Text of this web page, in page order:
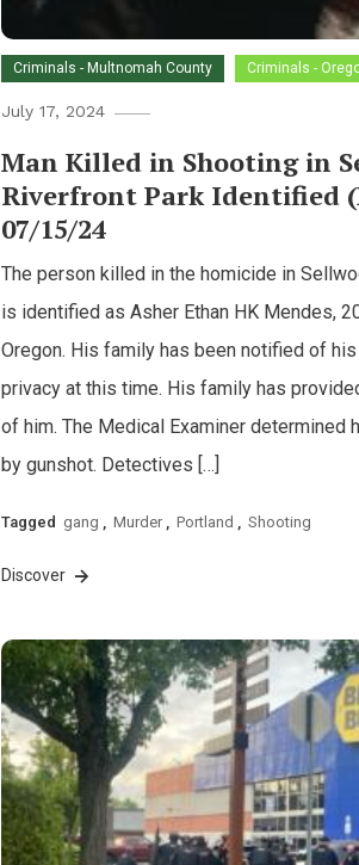
Criminals - Multnomah County Criminals -
July 17, 2024
Man Killed in Shooting in
Riverfront Park Identified
07/15/24
The person killed in the homicide in
is identified as Asher Ethan HK Mendes,
Oregon. His family has been notified of
privacy at this time. His family has
of him. The Medical Examiner determined
by gunshot. Detectives […]
Tagged gang , Murder , Portland , Shooting
Discover